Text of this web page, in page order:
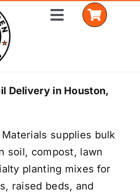
Toggle
Delivery in Houston,
Materials supplies bulk
soil, compost, lawn
planting mixes for
raised beds, and